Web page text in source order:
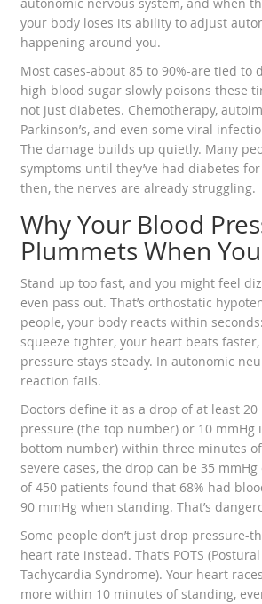
your body loses its ability to adjust
happening around you.
Most cases-about 85 to 90%-are tied to
high blood sugar slowly poisons these
not just diabetes. Chemotherapy,
Parkinson’s, and even some viral
The damage builds up quietly. Many
symptoms until they’ve had diabetes
then, the nerves are already struggling.
Why Your Blood
Plummets When
Stand up too fast, and you might feel
even pass out. That’s orthostatic
people, your body reacts within
squeeze tighter, your heart beats
pressure stays steady. In autonomic
reaction fails.
Doctors define it as a drop of at least
pressure (the top number) or 10 mmHg
bottom number) within three minutes
severe cases, the drop can be 35
of 450 patients found that 68% had
90 mmHg when standing. That’s
Some people don’t just drop pressure-
heart rate instead. That’s POTS
Tachycardia Syndrome). Your heart
more within 10 minutes of standing,